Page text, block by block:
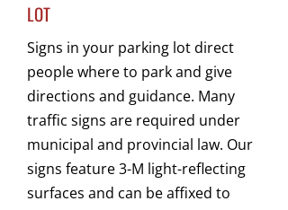
LOT
Signs in your parking lot direct
people where to park and give
directions and guidance. Many
traffic signs are required under
municipal and provincial law. Our
signs feature 3-M light-reflecting
surfaces and can be affixed to